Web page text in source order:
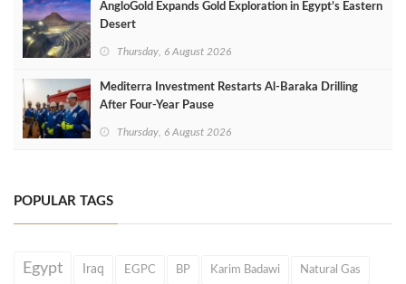
AngloGold Expands Gold Exploration in Egypt’s Eastern
Desert
Thursday, 6 August 2026
Mediterra Investment Restarts Al‑Baraka Drilling
After Four‑Year Pause
Thursday, 6 August 2026
POPULAR TAGS
Egypt Iraq EGPC BP Karim Badawi Natural Gas